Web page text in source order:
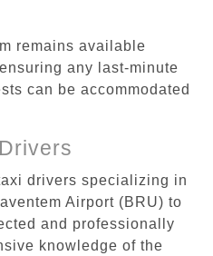
remains available
any last-minute
can be accommodated
drivers specializing in
Airport (BRU) to
and professionally
knowledge of the